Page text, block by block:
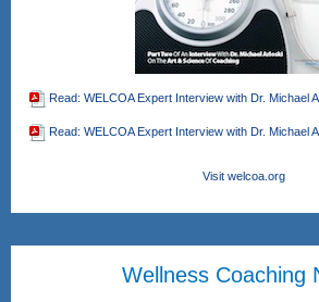
Read: WELCOA Expert Interview with Dr. Michael
Read: WELCOA Expert Interview with Dr. Michael
Visit welcoa.org
Wellness Coaching